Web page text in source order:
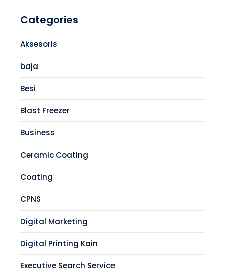
Categories
Aksesoris
baja
Besi
Blast Freezer
Business
Ceramic Coating
Coating
CPNS
Digital Marketing
Digital Printing Kain
Executive Search Service